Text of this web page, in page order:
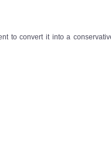
to convert it into a